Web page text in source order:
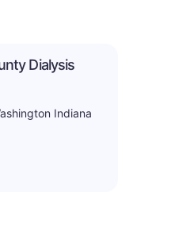
Dialysis
Indiana